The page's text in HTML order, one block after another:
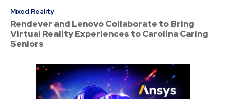
Mixed Reality
Rendever and Lenovo Collaborate to Bring
Virtual Reality Experiences to Carolina Caring
Seniors